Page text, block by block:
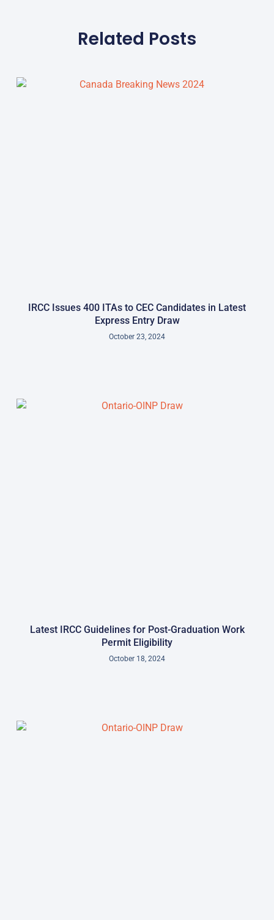
Related Posts
IRCC Issues 400 ITAs to CEC Candidates in Latest
Express Entry Draw
October 23, 2024
Latest IRCC Guidelines for Post-Graduation Work
Permit Eligibility
October 18, 2024